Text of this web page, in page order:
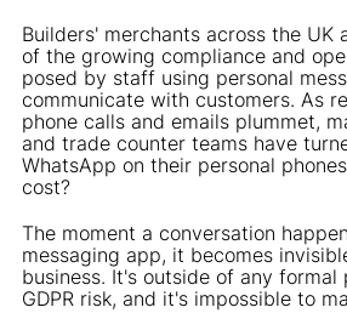
Builders' merchants across the UK
of the growing compliance and
posed by staff using personal
communicate with customers. As
phone calls and emails plummet,
and trade counter teams have
WhatsApp on their personal
cost?
The moment a conversation
messaging app, it becomes
business. It's outside of any formal
GDPR risk, and it's impossible to